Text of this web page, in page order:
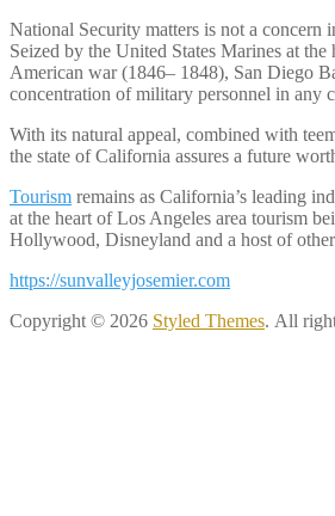
National Security matters is not a concern
Seized by the United States Marines at
American war (1846– 1848), San Diego
concentration of military personnel in any
With its natural appeal, combined with
the state of California assures a future
Tourism remains as California’s leading
at the heart of Los Angeles area tourism
Hollywood, Disneyland and a host of
https://sunvalleyjosemier.com
Copyright © 2026 Styled Themes. All